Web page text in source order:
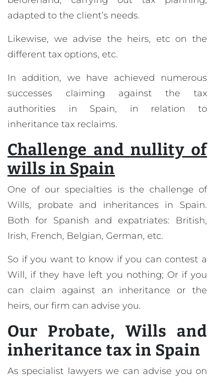
adapted to the client’s needs.
Likewise, we advise the heirs, etc on the
different tax options, etc.
In addition, we have achieved numerous
successes claiming against the tax
authorities in Spain, in relation to
inheritance tax reclaims.
Challenge and nullity of
wills in Spain
One of our specialties is the challenge of
Wills, probate and inheritances in Spain.
Both for Spanish and expatriates: British,
Irish, French, Belgian, German, etc.
So if you want to know if you can contest a
Will, if they have left you nothing; Or if you
can claim against an inheritance or the
heirs, our firm can advise you.
Our Probate, Wills and
inheritance tax in Spain
As specialist lawyers we can advise you on